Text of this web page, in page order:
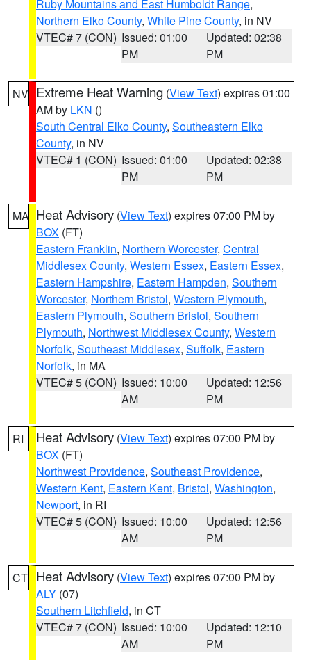
Ruby Mountains and East Humboldt Range,
Northern Elko County, White Pine County, in NV
VTEC# 7 (CON) Issued: 01:00
PM
Updated: 02:38
PM
NV Extreme Heat Warning (View Text) expires 01:00
AM by LKN ()
South Central Elko County, Southeastern Elko
County, in NV
VTEC# 1 (CON) Issued: 01:00
PM
Updated: 02:38
PM
MA Heat Advisory (View Text) expires 07:00 PM by
BOX (FT)
Eastern Franklin, Northern Worcester, Central
Middlesex County, Western Essex, Eastern Essex,
Eastern Hampshire, Eastern Hampden, Southern
Worcester, Northern Bristol, Western Plymouth,
Eastern Plymouth, Southern Bristol, Southern
Plymouth, Northwest Middlesex County, Western
Norfolk, Southeast Middlesex, Suffolk, Eastern
Norfolk, in MA
VTEC# 5 (CON) Issued: 10:00
AM
Updated: 12:56
PM
RI Heat Advisory (View Text) expires 07:00 PM by
BOX (FT)
Northwest Providence, Southeast Providence,
Western Kent, Eastern Kent, Bristol, Washington,
Newport, in RI
VTEC# 5 (CON) Issued: 10:00
AM
Updated: 12:56
PM
CT Heat Advisory (View Text) expires 07:00 PM by
ALY (07)
Southern Litchfield, in CT
VTEC# 7 (CON) Issued: 10:00
AM
Updated: 12:10
PM